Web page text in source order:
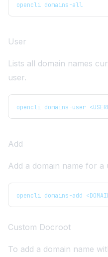
opencli domains-all
User
Lists all domain names
user.
opencli domains-user
Add
Add a domain name for a
opencli domains-add
Custom Docroot
To add a domain name